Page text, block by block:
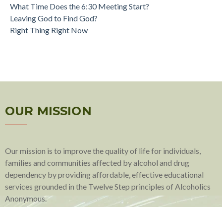
What Time Does the 6:30 Meeting Start?
Leaving God to Find God?
Right Thing Right Now
OUR MISSION
Our mission is to improve the quality of life for individuals,
families and communities affected by alcohol and drug
dependency by providing affordable, effective educational
services grounded in the Twelve Step principles of Alcoholics
Anonymous.